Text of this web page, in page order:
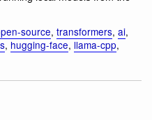
source, transformers, ai,
, hugging-face, llama-cpp,